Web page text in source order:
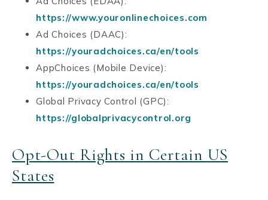
https://www.youronlinechoices.com
Ad Choices (DAAC):
https://youradchoices.ca/en/tools
AppChoices (Mobile Device):
https://youradchoices.ca/en/tools
Global Privacy Control (GPC):
https://globalprivacycontrol.org
Opt-Out Rights in Certain US
States